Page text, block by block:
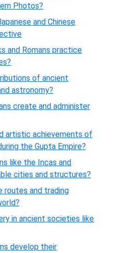
Photos?
and Chinese
and Romans practice
of ancient
astronomy?
create and administer
artistic achievements of
the Gupta Empire?
like the Incas and
cities and structures?
routes and trading
in ancient societies like
develop their